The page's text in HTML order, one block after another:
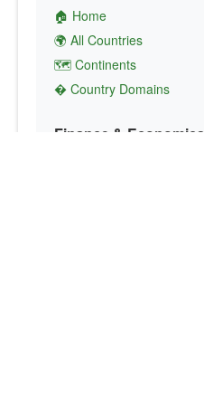
🏠 Home
🌍 All Countries
🗺️ Continents
� Country Domains
Finance & Economics